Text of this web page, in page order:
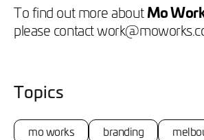
To find out more aboutMo
please contact
Topics
mo works branding